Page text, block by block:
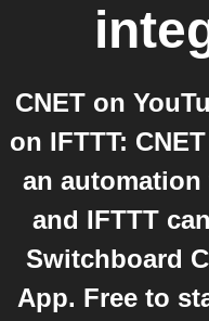
CNET on
on IFTTT:
an
and IFTTT
Switchboard
App. Free to